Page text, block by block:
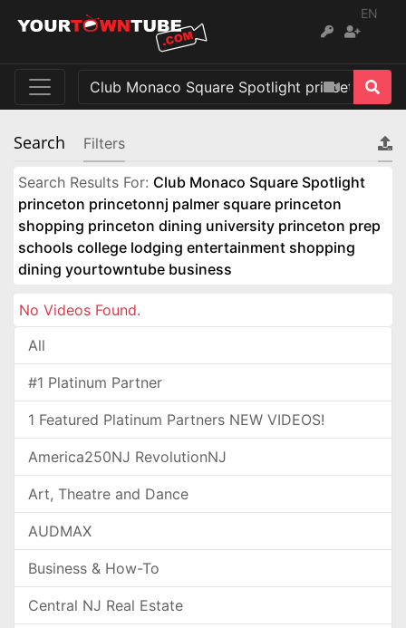
EN
Search Filters
Search Results For: Club Monaco Square Spotlight
princeton princetonnj palmer square princeton
shopping princeton dining university princeton prep
schools college lodging entertainment shopping
dining yourtowntube business
No Videos Found.
All
#1 Platinum Partner
1 Featured Platinum Partners NEW VIDEOS!
America250NJ RevolutionNJ
Art, Theatre and Dance
AUDMAX
Business & How-To
Central NJ Real Estate